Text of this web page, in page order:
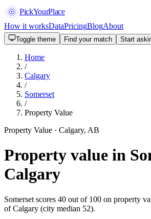
PickYourPlace
How it worksDataPricingBlogAbout
Toggle theme Find your match Start
Home
/
Calgary
/
Somerset
/
Property Value
Property Value · Calgary, AB
Property value in
Calgary
Somerset scores 40 out of 100 on property
of Calgary (city median 52).